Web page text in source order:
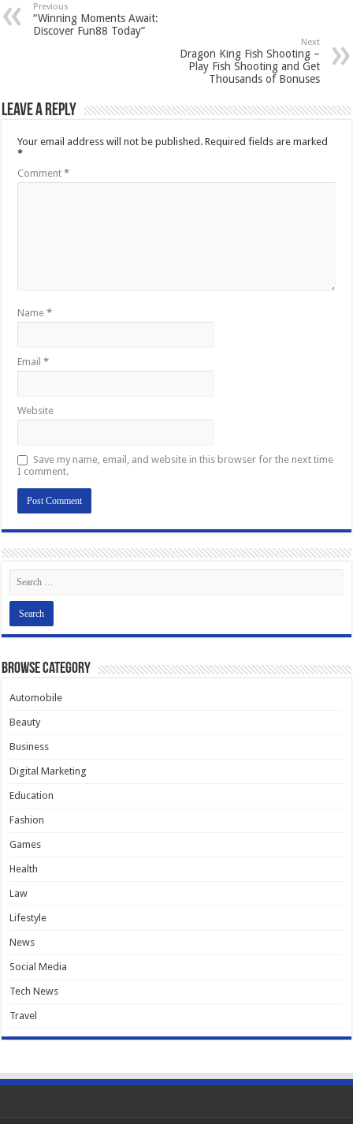
Previous
“Winning Moments Await:
Discover Fun88 Today”
Next
Dragon King Fish Shooting –
Play Fish Shooting and Get
Thousands of Bonuses
Leave a Reply
Your email address will not be published. Required fields are marked
*
Comment*
Name*
Email*
Website
Save my name, email, and website in this browser for the next time
I comment.
Browse Category
Automobile
Beauty
Business
Digital Marketing
Education
Fashion
Games
Health
Law
Lifestyle
News
Social Media
Tech News
Travel